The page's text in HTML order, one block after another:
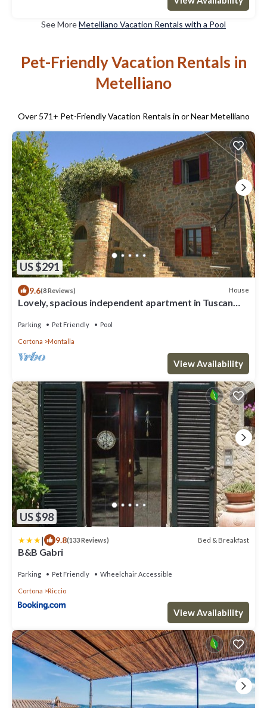
See MoreMetelliano Vacation Rentals with a Pool
Pet-Friendly Vacation Rentals in
Metelliano
Over 571 + Pet-Friendly Vacation Rentals in or Near Metelliano
US $291
9.6(8 Reviews) House
Lovely, spacious independent apartment in Tuscan
Parking Pet Friendly Pool
Cortona Montalla
View Availability
US $98
| 9.8(133 Reviews) Bed & Breakfast
B&B Gabri
Parking Pet Friendly Wheelchair Accessible
Cortona Riccio
View Availability